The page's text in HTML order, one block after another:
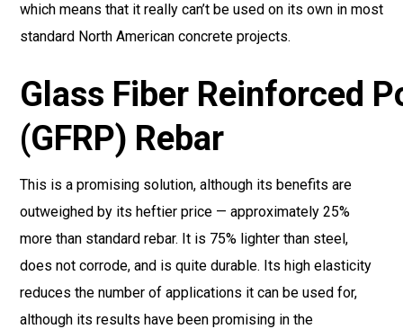
which means that it really can’t be used on its own in most
standard North American concrete projects.
Glass Fiber Reinforced
(GFRP) Rebar
This is a promising solution, although its benefits are
outweighed by its heftier price — approximately 25%
more than standard rebar. It is 75% lighter than steel,
does not corrode, and is quite durable. Its high elasticity
reduces the number of applications it can be used for,
although its results have been promising in the